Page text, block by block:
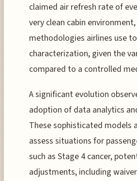
claimed air refresh rate of
very clean cabin
methodologies airlines use
characterization, given the
compared to a controlled
A significant evolution
adoption of data analytics
These sophisticated models
assess situations for
such as Stage 4 cancer,
adjustments, including